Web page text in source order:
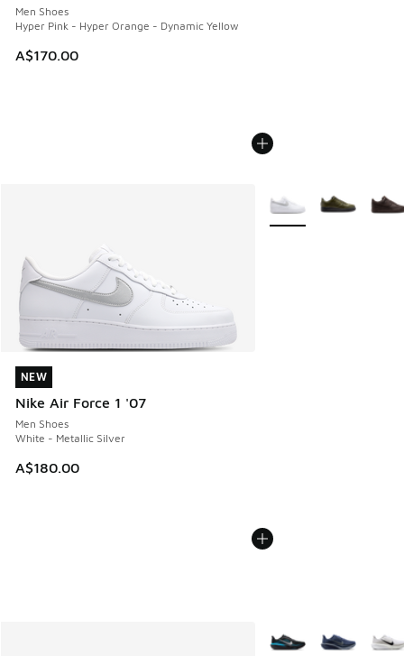
Men Shoes
Hyper Pink - Hyper Orange - Dynamic Yellow
A$170.00
NEW
Nike Air Force 1 '07
Men Shoes
White - Metallic Silver
A$180.00
NEW
More Colors Available
More Colors Available